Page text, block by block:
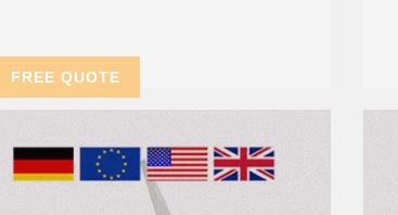
FREE QUOTE